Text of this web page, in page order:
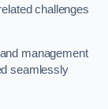
challenges
management
seamlessly